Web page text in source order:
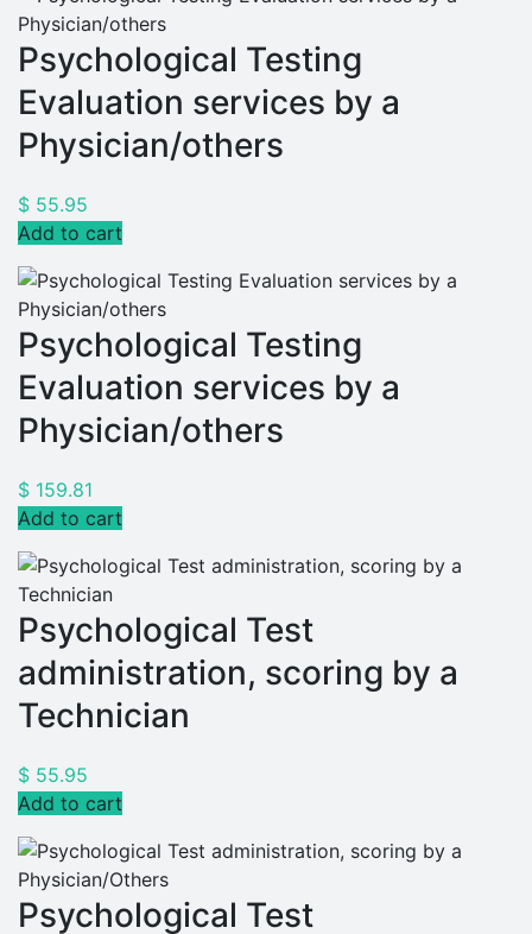
Psychological Testing
Evaluation services by a
Physician/others
$ 55.95
Add to cart
Psychological Testing
Evaluation services by a
Physician/others
$ 159.81
Add to cart
Psychological Test
administration, scoring by a
Technician
$ 55.95
Add to cart
Psychological Test